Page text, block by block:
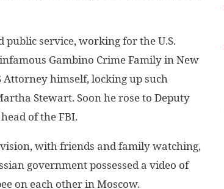
service, working for the U.S.
Gambino Crime Family in New
Attorney himself, locking up such
Stewart. Soon he rose to Deputy
of the FBI.
with friends and family watching,
government possessed a video of
on each other in Moscow.